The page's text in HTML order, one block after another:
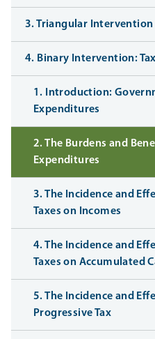
3. Triangular Intervention
4. Binary Intervention:
1. Introduction:
Expenditures
2. The Burdens and
Expenditures
3. The Incidence and
Taxes on Incomes
4. The Incidence and
Taxes on Accumulated
5. The Incidence and
Progressive Tax